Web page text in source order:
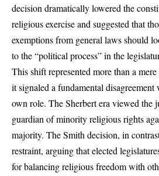
decision dramatically lowered the
religious exercise and suggested that
exemptions from general laws should
to the “political process” in the
This shift represented more than a
it signaled a fundamental
own role. The Sherbert era viewed the
guardian of minority religious rights
majority. The Smith decision, in
restraint, arguing that elected
for balancing religious freedom with